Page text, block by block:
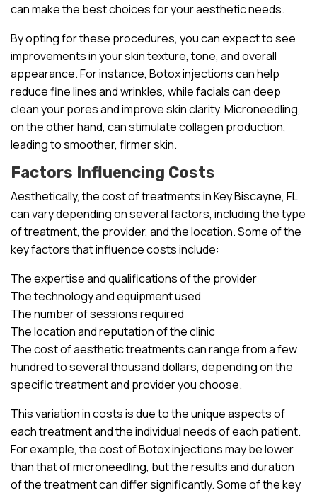
can make the best choices for your aesthetic needs.
By opting for these procedures, you can expect to see
improvements in your skin texture, tone, and overall
appearance. For instance, Botox injections can help
reduce fine lines and wrinkles, while facials can deep
clean your pores and improve skin clarity. Microneedling,
on the other hand, can stimulate collagen production,
leading to smoother, firmer skin.
Factors Influencing Costs
Aesthetically, the cost of treatments in Key Biscayne, FL
can vary depending on several factors, including the type
of treatment, the provider, and the location. Some of the
key factors that influence costs include:
The expertise and qualifications of the provider
The technology and equipment used
The number of sessions required
The location and reputation of the clinic
The cost of aesthetic treatments can range from a few
hundred to several thousand dollars, depending on the
specific treatment and provider you choose.
This variation in costs is due to the unique aspects of
each treatment and the individual needs of each patient.
For example, the cost of Botox injections may be lower
than that of microneedling, but the results and duration
of the treatment can differ significantly. Some of the key